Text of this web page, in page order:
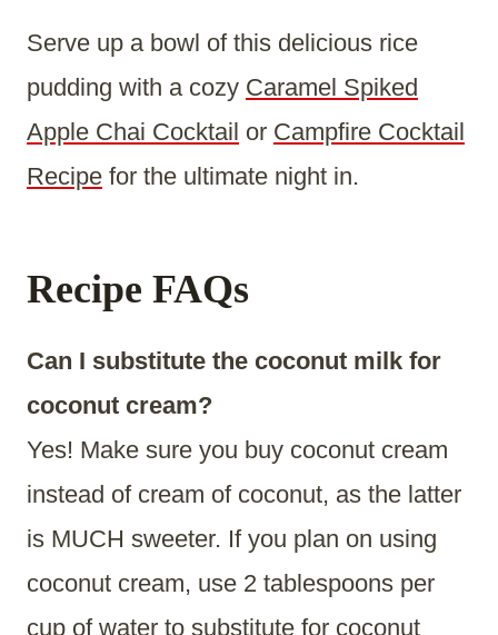
Serve up a bowl of this delicious rice
pudding with a cozy Caramel Spiked
Apple Chai Cocktail or Campfire Cocktail
Recipe for the ultimate night in.
Recipe FAQs
Can I substitute the coconut milk for
coconut cream?
Yes! Make sure you buy coconut cream
instead of cream of coconut, as the latter
is MUCH sweeter. If you plan on using
coconut cream, use 2 tablespoons per
cup of water to substitute for coconut